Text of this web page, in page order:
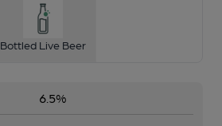
Bottled Live Beer
6.5%